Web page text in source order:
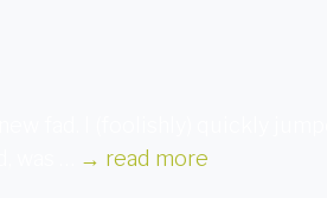
→ read more